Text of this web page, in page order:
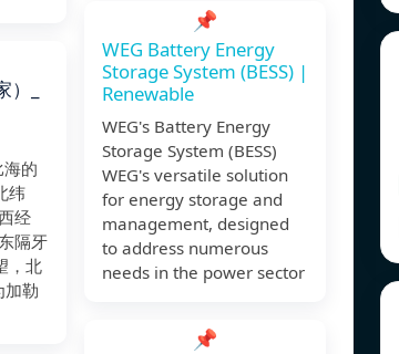
_
的
纬
经
隔牙
，北
加勒
📌
WEG Battery Energy
Storage System (BESS) |
Renewable
WEG's Battery Energy
Storage System (BESS)
WEG's versatile solution
for energy storage and
management, designed
to address numerous
needs in the power sector
📌